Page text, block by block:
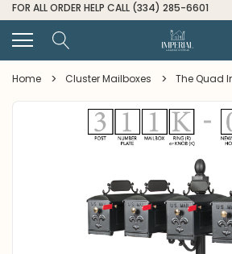
FOR ALL ORDER HELP CALL (334) 285-6601
Home Cluster Mailboxes The Quad